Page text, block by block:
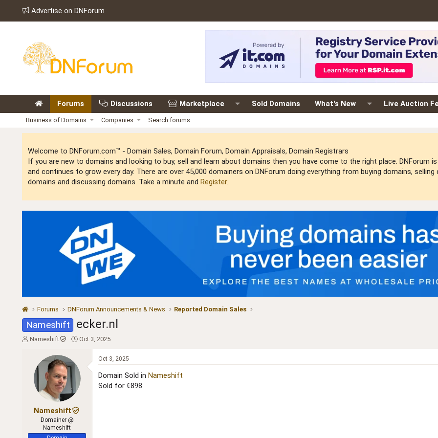
Advertise on DNForum
Forums Discussions Marketplace Sold Domains What's New Live Auction
Business of Domains Companies Search forums
Welcome to DNForum.com™ - Domain Sales, Domain Forum, Domain Appraisals, Domain Registrars
If you are new to domains and looking to buy, sell and learn about domains then you have come to the right place.
and continues to grow every day. There are over 45,000 domainers on DNForum doing everything from buying domains,
domains and discussing domains. Take a minute and Register.
Forums DNForum Announcements & News Reported Domain Sales
Nameshift ecker.nl
T
e
Nameshift
S
t
d
e
Oct 3, 2025
Nameshift
Domainer @
Nameshift
Oct 3, 2025
Domain Sold in Nameshift
Sold for €898